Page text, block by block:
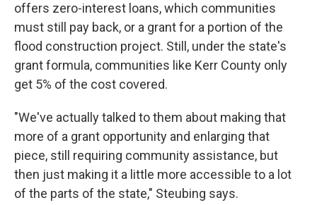
offers zero-interest loans, which communities
must still pay back, or a grant for a portion of the
flood construction project. Still, under the state's
grant formula, communities like Kerr County only
get 5% of the cost covered.
"We've actually talked to them about making that
more of a grant opportunity and enlarging that
piece, still requiring community assistance, but
then just making it a little more accessible to a lot
of the parts of the state," Steubing says.